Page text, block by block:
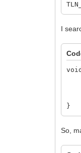
I
}
So,